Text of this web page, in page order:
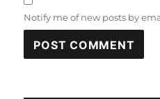
Notify me of new posts by